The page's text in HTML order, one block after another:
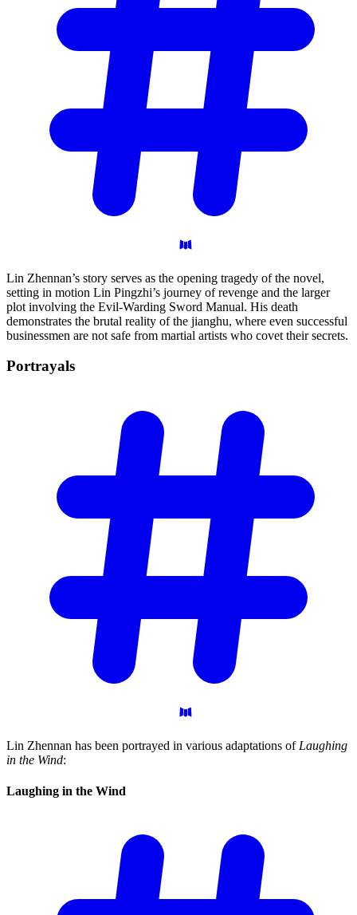
Lin Zhennan’s story serves as the opening tragedy of the novel,
setting in motion Lin Pingzhi’s journey of revenge and the larger
plot involving the Evil-Warding Sword Manual. His death
demonstrates the brutal reality of the jianghu, where even successful
businessmen are not safe from martial artists who covet their secrets.
Portrayals
Lin Zhennan has been portrayed in various adaptations of Laughing
in the Wind:
Laughing in the Wind